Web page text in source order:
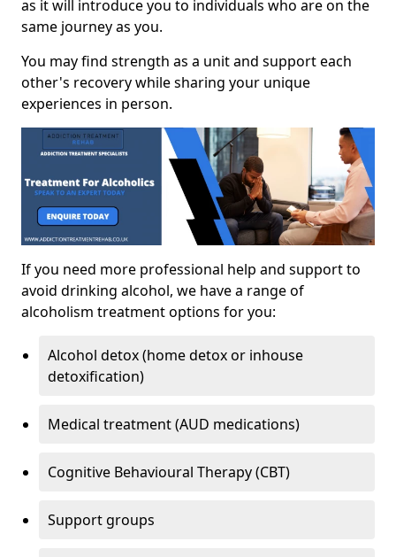
as it will introduce you to individuals who are on the
same journey as you.
You may find strength as a unit and support each
other's recovery while sharing your unique
experiences in person.
If you need more professional help and support to
avoid drinking alcohol, we have a range of
alcoholism treatment options for you:
Alcohol detox (home detox or inhouse
detoxification)
Medical treatment (AUD medications)
Cognitive Behavioural Therapy (CBT)
Support groups